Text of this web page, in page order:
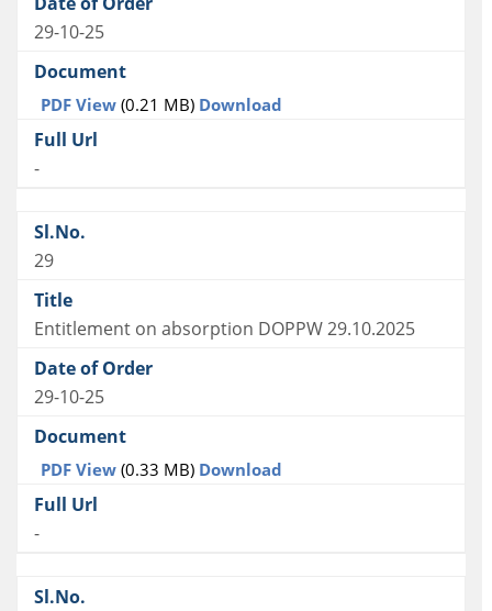
29-10-25
PDF View (0.21 MB) Download
-
29
Entitlement on absorption DOPPW 29.10.2025
29-10-25
PDF View (0.33 MB) Download
-